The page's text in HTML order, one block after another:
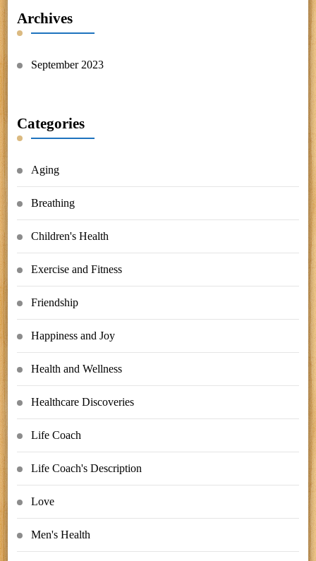
Archives
September 2023
Categories
Aging
Breathing
Children's Health
Exercise and Fitness
Friendship
Happiness and Joy
Health and Wellness
Healthcare Discoveries
Life Coach
Life Coach's Description
Love
Men's Health